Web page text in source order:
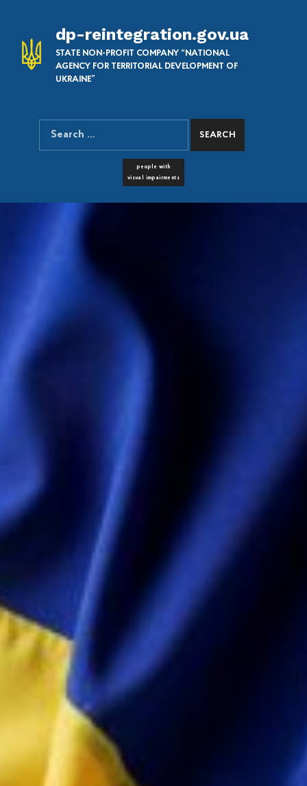
dp-reintegration.gov.ua
STATE NON-PROFIT COMPANY “NATIONAL
AGENCY FOR TERRITORIAL DEVELOPMENT OF
UKRAINE”
SEARCH THE SITE
Search for:
people with
visual impairments